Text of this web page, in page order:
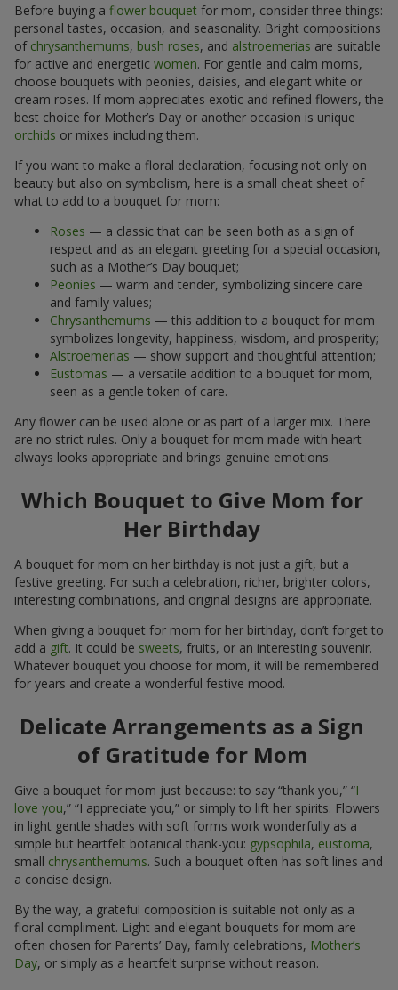
Before buying a flower bouquet for mom, consider three things:
personal tastes, occasion, and seasonality. Bright compositions
of chrysanthemums, bush roses, and alstroemerias are suitable
for active and energetic women. For gentle and calm moms,
choose bouquets with peonies, daisies, and elegant white or
cream roses. If mom appreciates exotic and refined flowers, the
best choice for Mother’s Day or another occasion is unique
orchids or mixes including them.
If you want to make a floral declaration, focusing not only on
beauty but also on symbolism, here is a small cheat sheet of
what to add to a bouquet for mom:
Roses — a classic that can be seen both as a sign of
respect and as an elegant greeting for a special occasion,
such as a Mother’s Day bouquet;
Peonies — warm and tender, symbolizing sincere care
and family values;
Chrysanthemums — this addition to a bouquet for mom
symbolizes longevity, happiness, wisdom, and prosperity;
Alstroemerias — show support and thoughtful attention;
Eustomas — a versatile addition to a bouquet for mom,
seen as a gentle token of care.
Any flower can be used alone or as part of a larger mix. There
are no strict rules. Only a bouquet for mom made with heart
always looks appropriate and brings genuine emotions.
Which Bouquet to Give Mom for
Her Birthday
A bouquet for mom on her birthday is not just a gift, but a
festive greeting. For such a celebration, richer, brighter colors,
interesting combinations, and original designs are appropriate.
When giving a bouquet for mom for her birthday, don’t forget to
add a gift. It could be sweets, fruits, or an interesting souvenir.
Whatever bouquet you choose for mom, it will be remembered
for years and create a wonderful festive mood.
Delicate Arrangements as a Sign
of Gratitude for Mom
Give a bouquet for mom just because: to say “thank you,” “I
love you,” “I appreciate you,” or simply to lift her spirits. Flowers
in light gentle shades with soft forms work wonderfully as a
simple but heartfelt botanical thank-you: gypsophila, eustoma,
small chrysanthemums. Such a bouquet often has soft lines and
a concise design.
By the way, a grateful composition is suitable not only as a
floral compliment. Light and elegant bouquets for mom are
often chosen for Parents’ Day, family celebrations, Mother’s
Day, or simply as a heartfelt surprise without reason.